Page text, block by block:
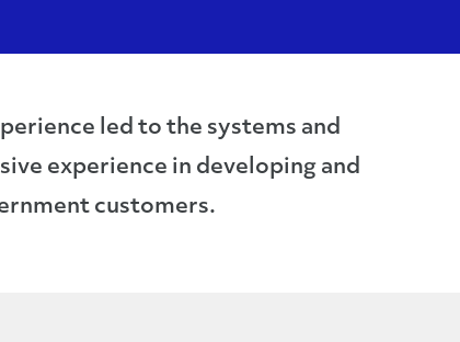
led to the systems and
experience in developing and
customers.